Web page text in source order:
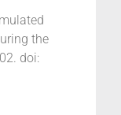
the
doi: